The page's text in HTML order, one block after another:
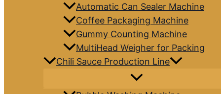
Automatic Can Sealer Machine
Coffee Packaging Machine
Gummy Counting Machine
MultiHead Weigher for Packing
Chili Sauce Production Line